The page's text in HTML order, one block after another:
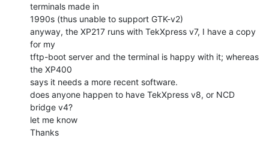
terminals made in
1990s (thus unable to support GTK-v2)
anyway, the XP217 runs with TekXpress v7, I have a copy
for my
tftp-boot server and the terminal is happy with it; whereas
the XP400
says it needs a more recent software.
does anyone happen to have TekXpress v8, or NCD
bridge v4?
let me know
Thanks